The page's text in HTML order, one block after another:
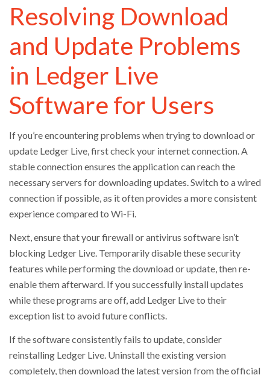
Resolving Download
and Update Problems
in Ledger Live
Software for Users
If you’re encountering problems when trying to download or
update Ledger Live, first check your internet connection. A
stable connection ensures the application can reach the
necessary servers for downloading updates. Switch to a wired
connection if possible, as it often provides a more consistent
experience compared to Wi-Fi.
Next, ensure that your firewall or antivirus software isn’t
blocking Ledger Live. Temporarily disable these security
features while performing the download or update, then re-
enable them afterward. If you successfully install updates
while these programs are off, add Ledger Live to their
exception list to avoid future conflicts.
If the software consistently fails to update, consider
reinstalling Ledger Live. Uninstall the existing version
completely, then download the latest version from the official